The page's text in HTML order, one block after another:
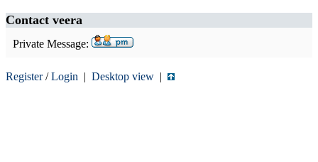
Contact veera
Private Message:
Register/Login | Desktop view |